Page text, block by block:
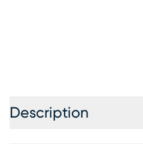
Description